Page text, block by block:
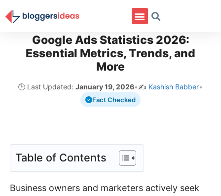
Google Ads Statistics 2026:
Essential Metrics, Trends, and
More
🕒 Last Updated: January 19, 2026•✍️ Kashish Babber•
Fact Checked
Table of Contents
Business owners and marketers actively seek